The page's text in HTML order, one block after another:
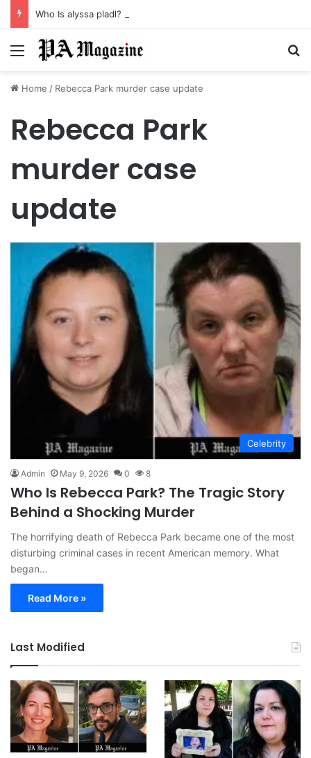
Who Is alyssa pladl? A Tragic Story of Survival and Loss
Menu
Home / Rebecca Park murder case update
Rebecca Park
murder case
update
Celebrity
Admin May 9, 2026 0 8
Who Is Rebecca Park? The Tragic Story
Behind a Shocking Murder
The horrifying death of Rebecca Park became one of the most
disturbing criminal cases in recent American memory. What
began…
Read More »
Last Modified